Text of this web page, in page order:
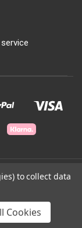
to collect data
Cookies